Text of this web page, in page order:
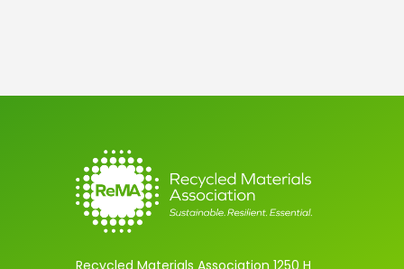
Recycled Materials Association 1250 H